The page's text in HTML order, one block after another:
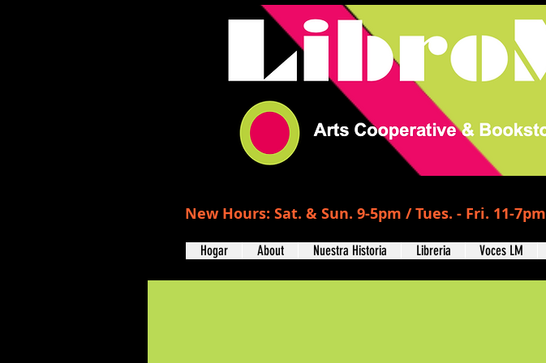
New Hours: Sat. & Sun. 9-5pm / Tues. - Fri. 11-7pm
Hogar About Nuestra Historia Libreria Voces LM